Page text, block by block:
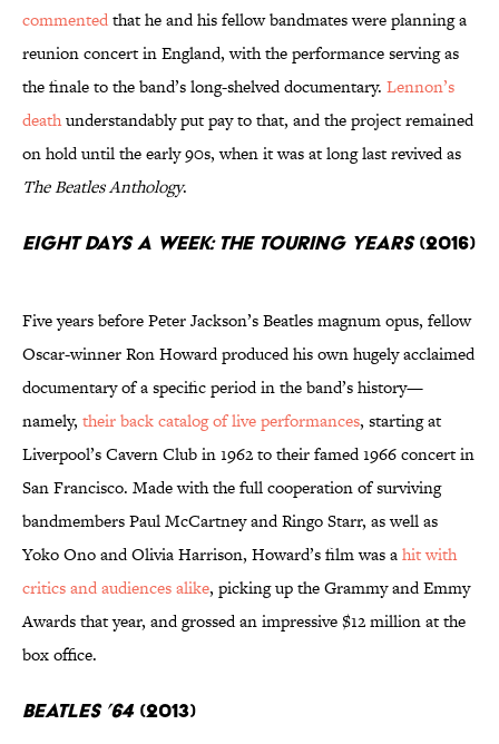
commentedthat he and his fellow bandmates were planning a
reunion concert in England, with the performance serving as
the finale to the band’s long-shelved documentary. Lennon’s
deathunderstandably put pay to that, and the project remained
on hold until the early 90s, when it was at long last revived as
The Beatles Anthology.
Eight Days a Week: The Touring Years(2016)
Five years before Peter Jackson’s Beatles magnum opus, fellow
Oscar-winner Ron Howard produced his own hugely acclaimed
documentary of a specific period in the band’s history—
namely, their back catalog of live performances, starting at
Liverpool’s Cavern Club in 1962 to their famed 1966 concert in
San Francisco. Made with the full cooperation of surviving
bandmembers Paul McCartney and Ringo Starr, as well as
Yoko Ono and Olivia Harrison, Howard’s film was ahit with
critics and audiences alike, picking up the Grammy and Emmy
Awards that year, and grossed an impressive $12 million at the
box office.
Beatles ’64(2013)